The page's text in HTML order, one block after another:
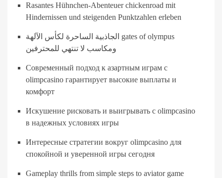
Rasantes Hühnchen-Abenteuer chickenroad mit
Hindernissen und steigenden Punktzahlen erleben
الجاذبية الساحرة لكأس الآلهة gates of olympus
ومكاسب لا تنتهي للمحترفين
Современный подход к азартным играм с
olimpcasino гарантирует высокие выплаты и
комфорт
Искушение рисковать и выигрывать с olimpcasino
в надежных условиях игры
Интересные стратегии вокруг olimpcasino для
спокойной и уверенной игры сегодня
Gameplay thrills from simple steps to aviator game